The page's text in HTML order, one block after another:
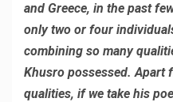
and Greece, in the past
only two or four
combining so many
Khusro possessed. Apart
qualities, if we take his